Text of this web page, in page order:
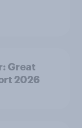
2026